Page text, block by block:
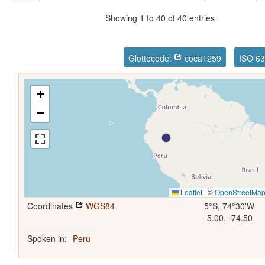
Showing 1 to 40 of 40 entries
Glottocode: coca1259 ISO
+
−
Leaflet | ©OpenStreetMap
Coordinates WGS84
5°S, 74°30'W
-5.00, -74.50
Spoken in: Peru